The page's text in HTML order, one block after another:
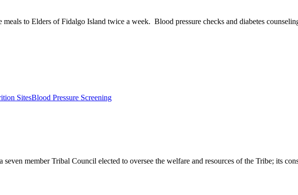
to Elders of Fidalgo Island twice a week. Blood pressure checks and diabetes
SitesBlood Pressure Screening
member Tribal Council elected to oversee the welfare and resources of the Tribe; its